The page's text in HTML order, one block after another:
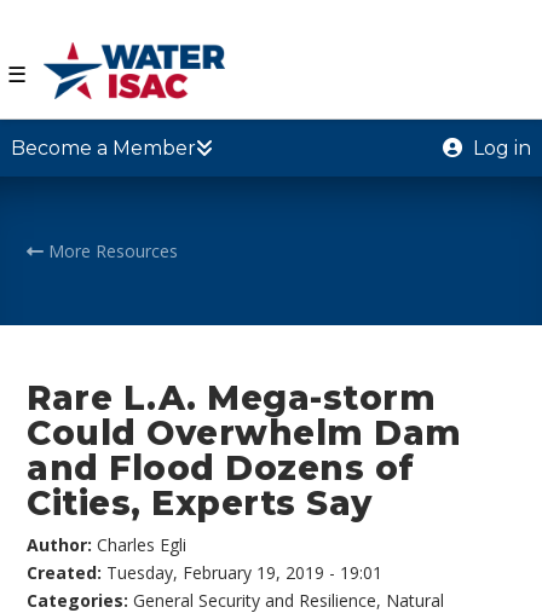
☰
Become a Member Log in
More Resources
Rare L.A. Mega-storm
Could Overwhelm Dam
and Flood Dozens of
Cities, Experts Say
Author:Charles Egli
Created: Tuesday, February 19, 2019 - 19:01
Categories:General Security and Resilience, Natural